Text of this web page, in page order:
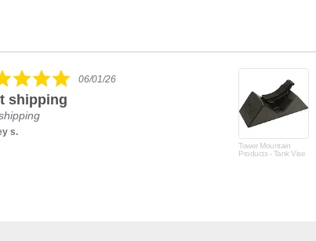
5.006/01/26
shipping
s.
Tower Mountain
Products - Tank Vise